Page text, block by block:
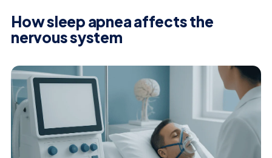
How sleep apnea affects the
nervous system